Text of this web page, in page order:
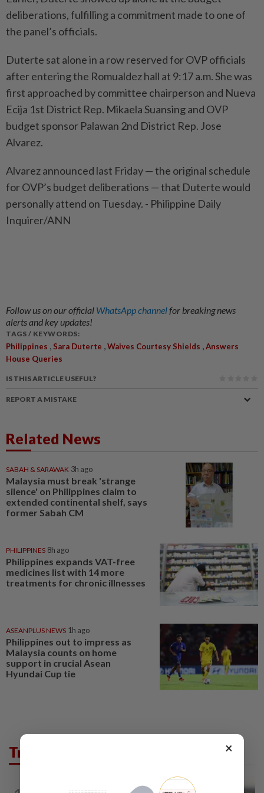
deliberations, fulfilling a commitment made to one of
the panel’s officials.
Duterte sat alone in a row reserved for OVP officials
after entering the Romualdez hall at 9:17 a.m. She was
first approached by committee chairperson and Nueva
Ecija 1st District Rep. Mikaela Suansing and OVP
budget sponsor Palawan 2nd District Rep. Jose
Alvarez.
Alvarez announced last Friday — the original schedule
for OVP’s budget deliberations — that Duterte would
personally attend on Tuesday. - Philippine Daily
Inquirer/ANN
Follow us on our official WhatsApp channelfor breaking news
alerts and key updates!
TAGS / KEYWORDS:
Philippines , Sara Duterte ,Waives Courtesy Shields ,Answers
House Queries
IS THIS ARTICLE USEFUL?
REPORT A MISTAKE
Related News
SABAH & SARAWAK 3h ago
Malaysia must break 'strange
silence' on Philippines claim to
extended continental shelf, says
former Sabah CM
PHILIPPINES 8h ago
Philippines expands VAT-free
medicines list with 14 more
treatments for chronic illnesses
ASEANPLUS NEWS 1h ago
Philippines out to impress as
Malaysia counts on home
support in crucial Asean
Hyundai Cup tie
Trending in AseanPlus ×